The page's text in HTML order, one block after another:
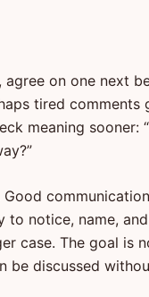
on one next
tired comments
meaning sooner:
to notice, name,
case. The goal is
be discussed